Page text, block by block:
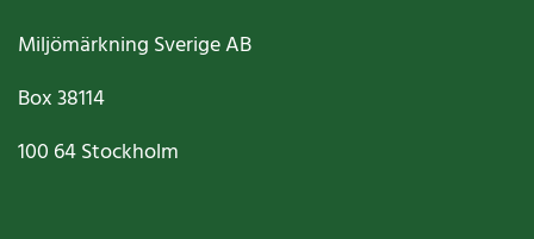
Miljömärkning Sverige AB
Box38114
100 64Stockholm